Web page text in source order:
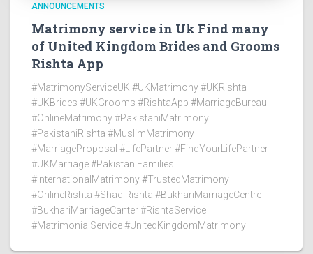
ANNOUNCEMENTS
Matrimony service in Uk Find many
of United Kingdom Brides and Grooms
Rishta App
#MatrimonyServiceUK #UKMatrimony #UKRishta
#UKBrides #UKGrooms #RishtaApp #MarriageBureau
#OnlineMatrimony #PakistaniMatrimony
#PakistaniRishta #MuslimMatrimony
#MarriageProposal #LifePartner #FindYourLifePartner
#UKMarriage #PakistaniFamilies
#InternationalMatrimony #TrustedMatrimony
#OnlineRishta #ShadiRishta #BukhariMarriageCentre
#BukhariMarriageCanter #RishtaService
#MatrimonialService #UnitedKingdomMatrimony